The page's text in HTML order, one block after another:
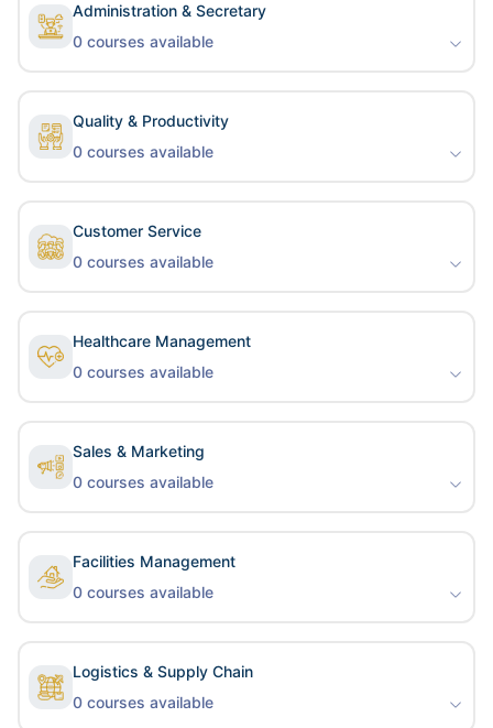
Administration & Secretary
0 courses available
Quality & Productivity
0 courses available
Customer Service
0 courses available
Healthcare Management
0 courses available
Sales & Marketing
0 courses available
Facilities Management
0 courses available
Logistics & Supply Chain
0 courses available